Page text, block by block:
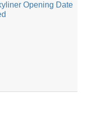
Opening Date